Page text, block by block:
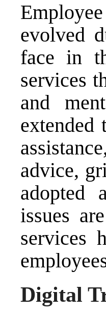
evolved
face in
services
and
advice,
adopted
issues
services
Digital